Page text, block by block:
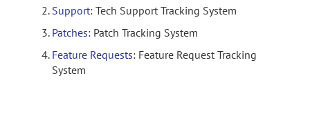
Support: Tech Support Tracking System
Patches: Patch Tracking System
Feature Requests: Feature Request Tracking
System